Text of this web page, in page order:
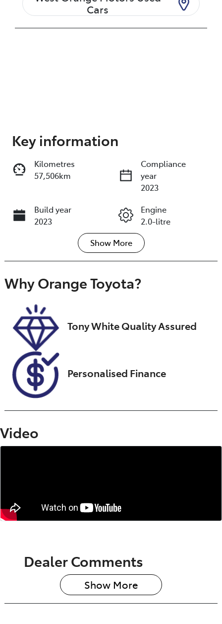
Cars
Share
Key information
Kilometres
57,506km
Compliance
year
2023
Build year
2023
Engine
2.0-litre
Transmission
Automatic
Seats
5
Rego Expiry
Expires on
December 14,
2026
U018374
VIN
JMFXTGA2WP
U008490
Show More
WhyOrange Toyota?
Tony White Quality Assured
Personalised Finance
Video
Dealer Comments
Show More